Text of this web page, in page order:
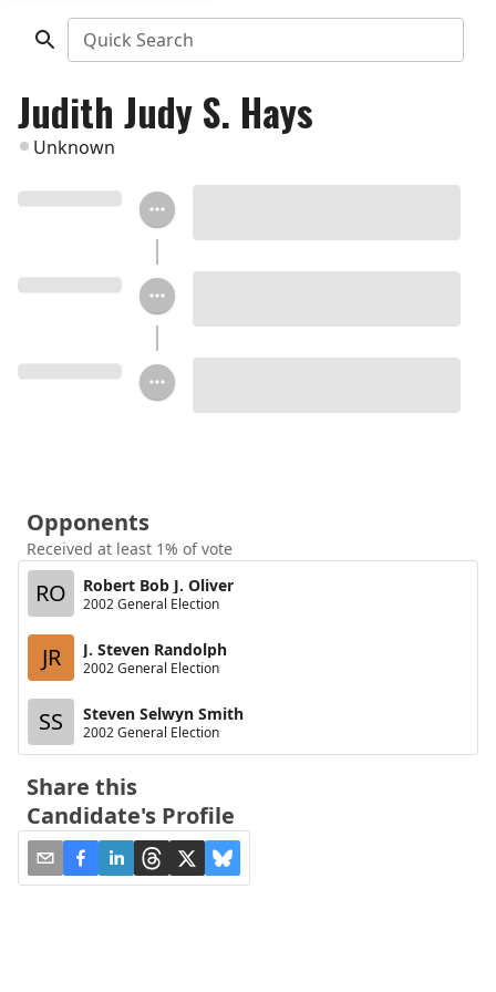
Quick Search
Judith Judy S. Hays
Unknown
Opponents
Received at least 1% of vote
RO Robert Bob J. Oliver
2002 General Election
JR J. Steven Randolph
2002 General Election
SS Steven Selwyn Smith
2002 General Election
Share this
Candidate's Profile